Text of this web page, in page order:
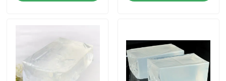
Hot Melt Adhesive Tape
Carpet Adhesive Tape